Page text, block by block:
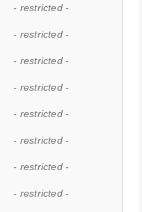
- restricted -
- restricted -
- restricted -
- restricted -
- restricted -
- restricted -
- restricted -
- restricted -